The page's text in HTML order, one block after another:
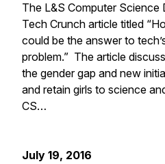
The L&S Computer Science
Tech Crunch article titled
could be the answer to
problem.” The article
the gender gap and new
and retain girls to science
CS…
July 19, 2016